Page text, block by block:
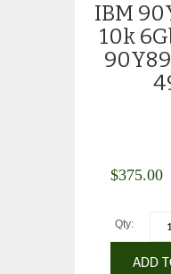
IBM
10k
$375.00
Qty:
ADD